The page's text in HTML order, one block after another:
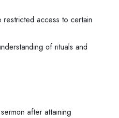
restricted access to certain
of rituals and
after attaining